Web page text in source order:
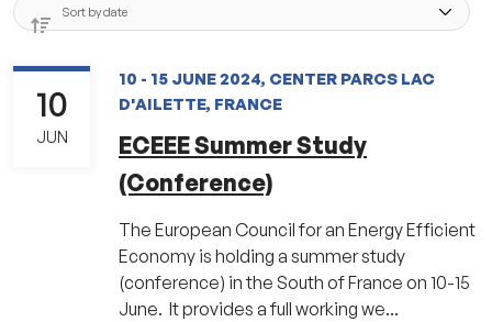
10 - 15 JUNE 2024, CENTER PARCS LAC
D'AILETTE, FRANCE
ECEEE Summer Study
(Conference)
10
JUN
The European Council for an Energy Efficient
Economy is holding a summer study
(conference) in the South of France on 10-15
June. It provides a full working we...